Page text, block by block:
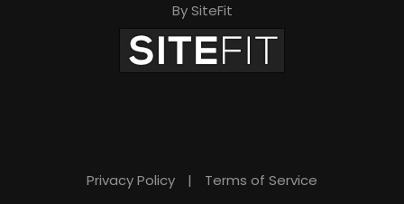
By SiteFit
Privacy Policy | Terms of Service